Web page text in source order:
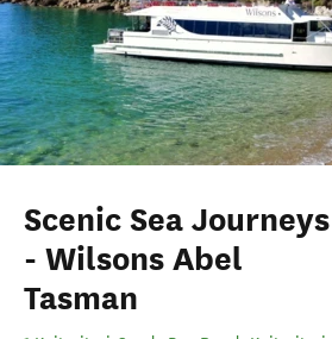
Scenic Sea Journeys
- Wilsons Abel
Tasman